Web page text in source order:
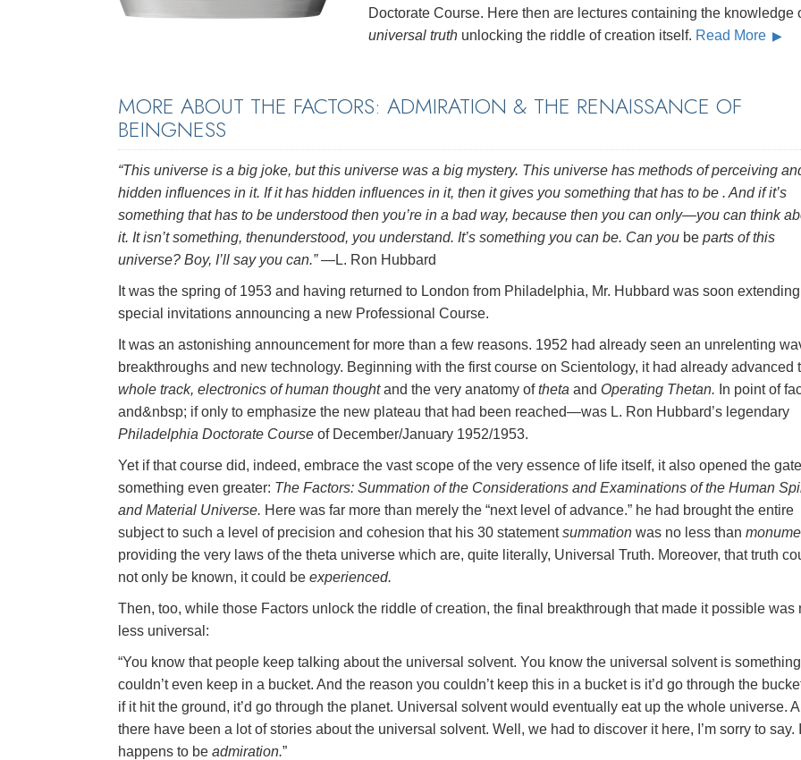
Doctorate Course. Here then are lectures containing the knowledge
universal truth unlocking the riddle of creation itself. Read More
MORE ABOUT THE FACTORS: ADMIRATION & THE RENAISSANCE OF
BEINGNESS
“This universe is a big joke, but this universe was a big mystery. This universe has methods of perceiving
hidden influences in it. If it has hidden influences in it, then it gives you something that has to be . And if it’s
something that has to be understood then you’re in a bad way, because then you can only—you can think
it. It isn’t something, thenunderstood, you understand. It’s something you can be. Can you be parts of this
universe? Boy, I’ll say you can.”—L. Ron Hubbard
It was the spring of 1953 and having returned to London from Philadelphia, Mr. Hubbard was soon extending
special invitations announcing a new Professional Course.
It was an astonishing announcement for more than a few reasons. 1952 had already seen an unrelenting
breakthroughs and new technology. Beginning with the first course on Scientology, it had already advanced
whole track, electronics of human thoughtand the very anatomy oftheta and Operating Thetan. In point of
and&nbsp; if only to emphasize the new plateau that had been reached—was L. Ron Hubbard’s legendary
Philadelphia Doctorate Course of December/January 1952/1953.
Yet if that course did, indeed, embrace the vast scope of the very essence of life itself, it also opened the
something even greater: The Factors: Summation of the Considerations and Examinations of the Human
and Material Universe. Here was far more than merely the “next level of advance.” he had brought the entire
subject to such a level of precision and cohesion that his 30 statementsummation was no less than
providing the very laws of the theta universe which are, quite literally, Universal Truth. Moreover, that truth
not only be known, it could be experienced.
Then, too, while those Factors unlock the riddle of creation, the final breakthrough that made it possible was
less universal:
“You know that people keep talking about the universal solvent. You know the universal solvent is
couldn’t even keep in a bucket. And the reason you couldn’t keep this in a bucket is it’d go through the
if it hit the ground, it’d go through the planet. Universal solvent would eventually eat up the whole universe.
there have been a lot of stories about the universal solvent. Well, we had to discover it here, I’m sorry to say.
happens to be admiration.”